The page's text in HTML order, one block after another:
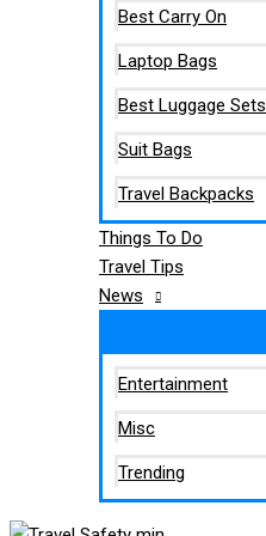
Best Carry On
Laptop Bags
Best Luggage Sets
Suit Bags
Travel Backpacks
Things To Do
Travel Tips
News
Entertainment
Misc
Trending